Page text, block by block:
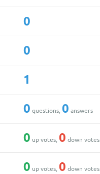
0
0
1
0 questions, 0 answers
0 up votes, 0 down votes
0 up votes, 0 down votes